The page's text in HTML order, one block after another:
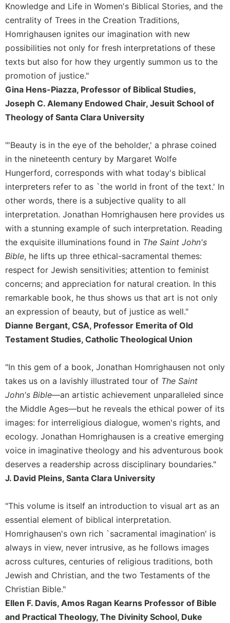
the
Hours
Spirituality
Biography/Hagiography
Reflections
Direction/Counseling
Give
This
Day
Monasticism
Benedictine
Spirituality
Cistercian
Rule
of
Saint
Benedict
and
Other
Rules
Lectio
Divina
Monastic
Monastic
Interreligious
Dialogue
Monasticism
History
Thomas
Merton
Religious
Periodicals
Us
This
Day
Worship
The
Bible
Today
Knowledge and Life in Women's Biblical Stories, and the
centrality of Trees in the Creation Traditions,
Homrighausen ignites our imagination with new
possibilities not only for fresh interpretations of these
texts but also for how they urgently summon us to the
promotion of justice."
Gina Hens-Piazza, Professor of Biblical Studies,
Joseph C. Alemany Endowed Chair, Jesuit School of
Theology of Santa Clara University
"'Beauty is in the eye of the beholder,' a phrase coined
in the nineteenth century by Margaret Wolfe
Hungerford, corresponds with what today's biblical
interpreters refer to as `the world in front of the text.' In
other words, there is a subjective quality to all
interpretation. Jonathan Homrighausen here provides us
with a stunning example of such interpretation. Reading
the exquisite illuminations found in The Saint John's
Bible, he lifts up three ethical-sacramental themes:
respect for Jewish sensitivities; attention to feminist
concerns; and appreciation for natural creation. In this
remarkable book, he thus shows us that art is not only
an expression of beauty, but of justice as well."
Dianne Bergant, CSA, Professor Emerita of Old
Testament Studies, Catholic Theological Union
"In this gem of a book, Jonathan Homrighausen not only
takes us on a lavishly illustrated tour of The Saint
John's Bible—an artistic achievement unparalleled since
the Middle Ages—but he reveals the ethical power of its
images: for interreligious dialogue, women's rights, and
ecology. Jonathan Homrighausen is a creative emerging
voice in imaginative theology and his adventurous book
deserves a readership across disciplinary boundaries."
J. David Pleins, Santa Clara University
"This volume is itself an introduction to visual art as an
essential element of biblical interpretation.
Homrighausen's own rich `sacramental imagination' is
always in view, never intrusive, as he follows images
across cultures, centuries of religious traditions, both
Jewish and Christian, and the two Testaments of the
Christian Bible."
Ellen F. Davis, Amos Ragan Kearns Professor of Bible
and Practical Theology, The Divinity School, Duke